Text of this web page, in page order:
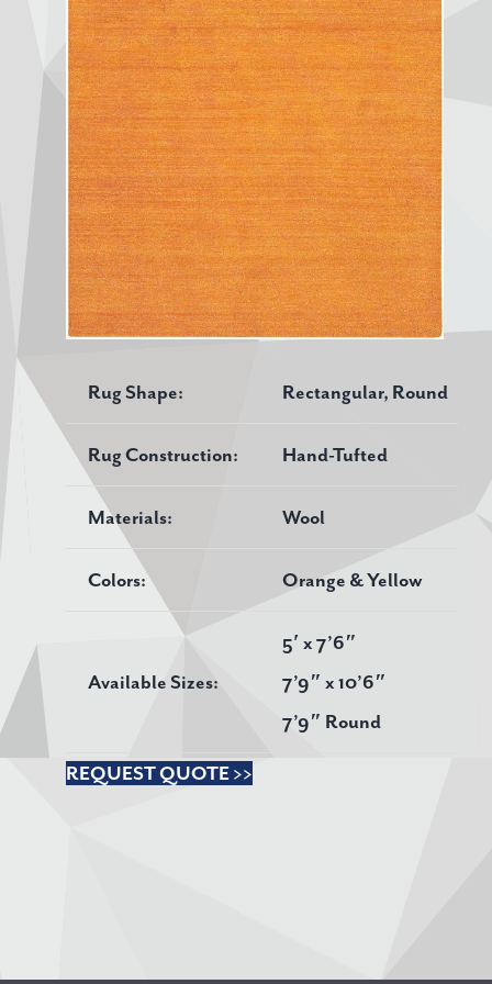
Rug Shape: Rectangular, Round
Rug Construction: Hand-Tufted
Materials: Wool
Colors: Orange & Yellow
Available Sizes:
5′ x 7’6″
7’9″ x 10’6″
7’9″ Round
REQUEST QUOTE >>